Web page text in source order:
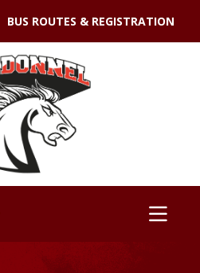
BUS ROUTES & REGISTRATION